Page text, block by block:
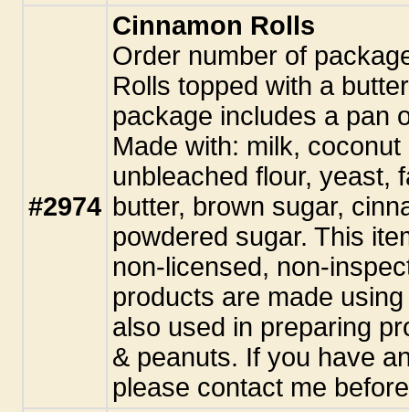
#2974
Cinnamon Rolls
Order number of
Rolls topped with a
package includes a pan
Made with: milk,
unbleached flour, yeast,
butter, brown sugar,
powdered sugar. This
non-licensed, non-
products are made
also used in preparing
& peanuts. If you have
please contact me